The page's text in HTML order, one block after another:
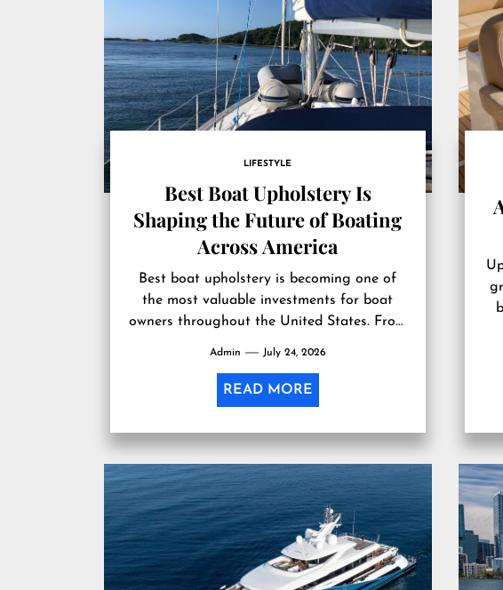
LIFESTYLE
Best Boat Upholstery Is
Shaping the Future of Boating
Across America
Best boat upholstery is becoming one of
the most valuable investments for boat
owners throughout the United States. From
Admin July 24, 2026
READ MORE